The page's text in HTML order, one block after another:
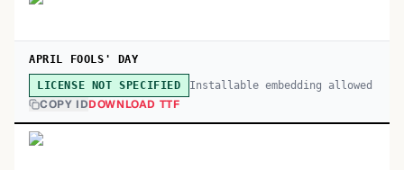
APRIL FOOLS' DAY
LICENSE NOT SPECIFIED Installable embedding allowed
COPY IDDOWNLOAD TTF